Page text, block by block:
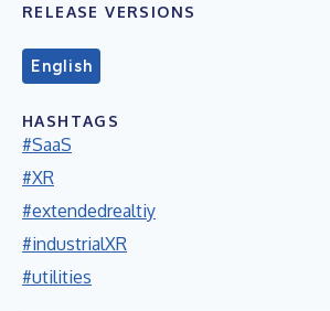
RELEASE VERSIONS
English
HASHTAGS
#SaaS
#XR
#extendedrealtiy
#industrialXR
#utilities